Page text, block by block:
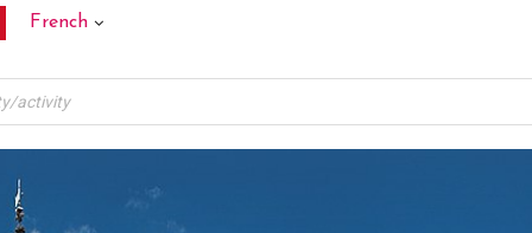
French